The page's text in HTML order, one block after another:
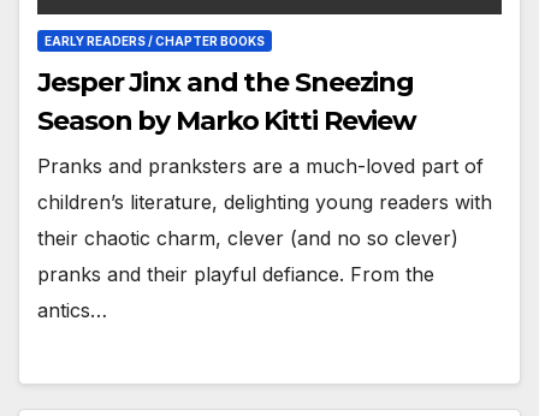
EARLY READERS / CHAPTER BOOKS
Jesper Jinx and the Sneezing
Season by Marko Kitti Review
Pranks and pranksters are a much-loved part of
children’s literature, delighting young readers with
their chaotic charm, clever (and no so clever)
pranks and their playful defiance. From the
antics…